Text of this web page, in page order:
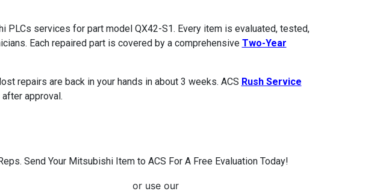
PLCs services for part model QX42-S1. Every item is evaluated, tested,
Each repaired part is covered by a comprehensive Two-Year
repairs are back in your hands in about 3 weeks. ACS Rush Service
approval.
Send Your Mitsubishi Item to ACS For A Free Evaluation Today!
or use our